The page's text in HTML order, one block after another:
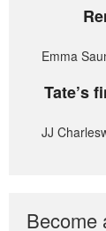
Emma
Tate’s
JJ
Become